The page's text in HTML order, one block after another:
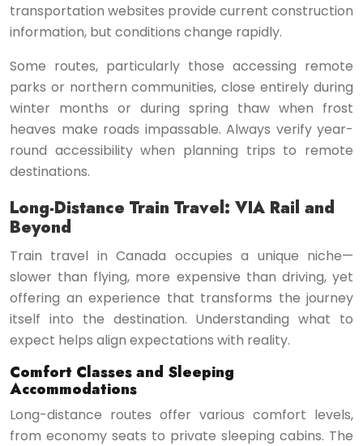
transportation websites provide current construction
information, but conditions change rapidly.
Some routes, particularly those accessing remote
parks or northern communities, close entirely during
winter months or during spring thaw when frost
heaves make roads impassable. Always verify year-
round accessibility when planning trips to remote
destinations.
Long-Distance Train Travel: VIA Rail and
Beyond
Train travel in Canada occupies a unique niche—
slower than flying, more expensive than driving, yet
offering an experience that transforms the journey
itself into the destination. Understanding what to
expect helps align expectations with reality.
Comfort Classes and Sleeping
Accommodations
Long-distance routes offer various comfort levels,
from economy seats to private sleeping cabins. The